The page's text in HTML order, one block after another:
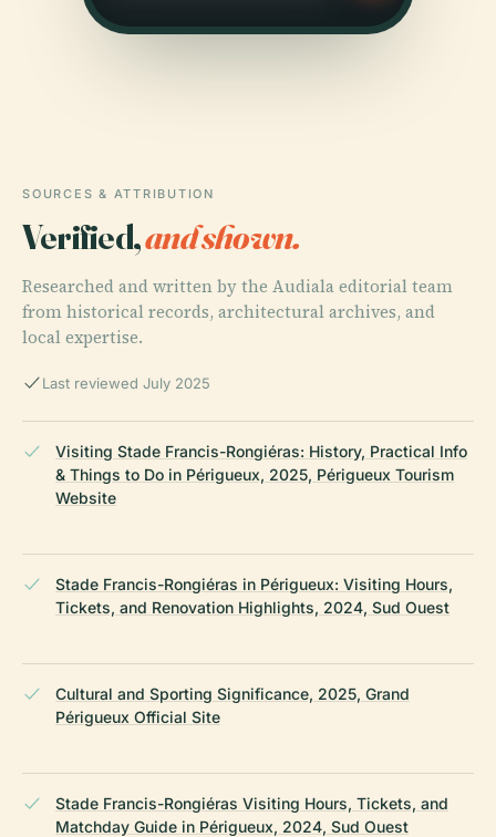
SOURCES & ATTRIBUTION
Verified,and shown.
Researched and written by the Audiala editorial team
from historical records, architectural archives, and
local expertise.
Last reviewed July 2025
Visiting Stade Francis-Rongiéras: History, Practical Info
& Things to Do in Périgueux, 2025, Périgueux Tourism
Website
Stade Francis-Rongiéras in Périgueux: Visiting Hours,
Tickets, and Renovation Highlights, 2024, Sud Ouest
Cultural and Sporting Significance, 2025, Grand
Périgueux Official Site
Stade Francis-Rongiéras Visiting Hours, Tickets, and
Matchday Guide in Périgueux, 2024, Sud Ouest